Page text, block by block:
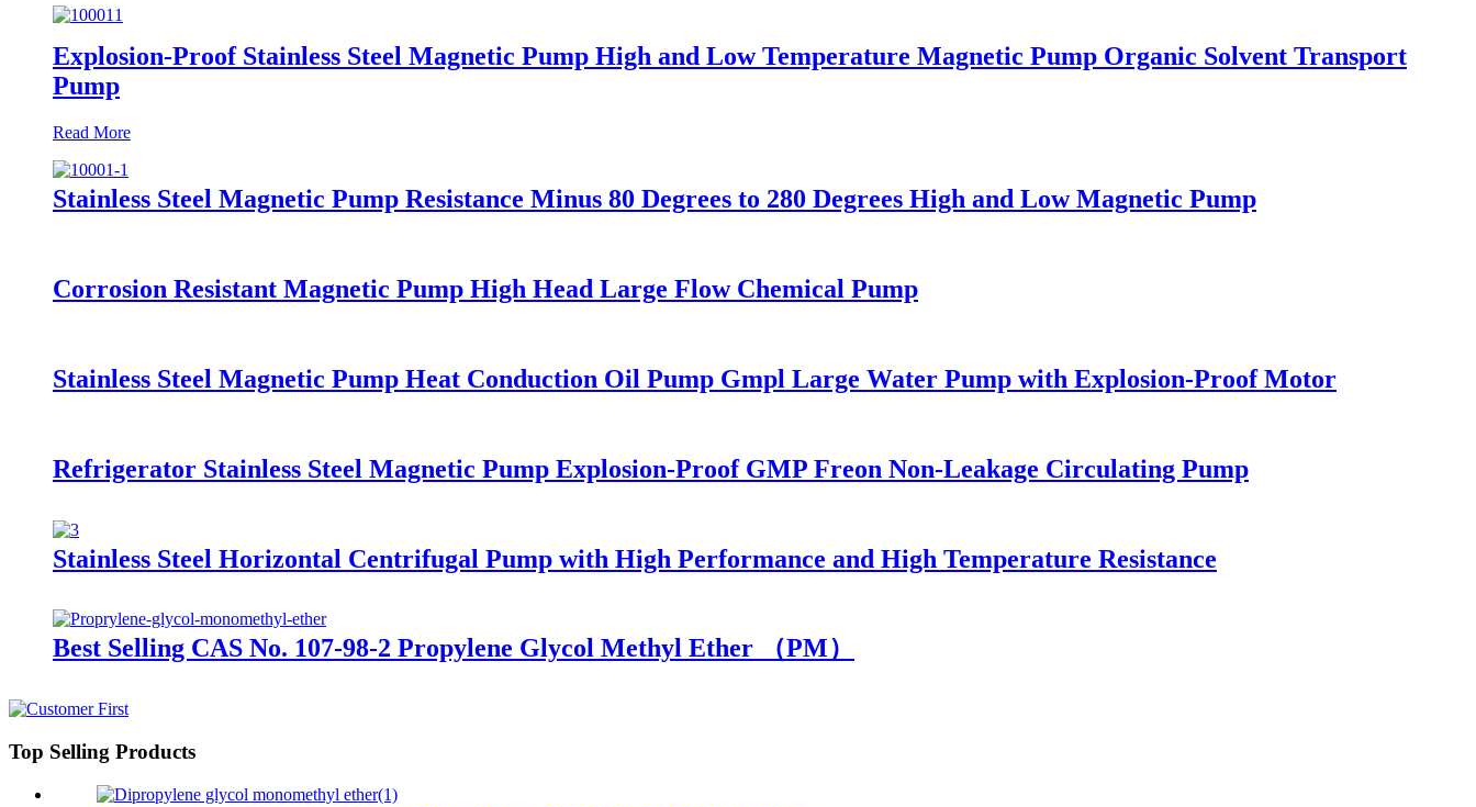
Explosion-Proof Stainless Steel Magnetic Pump High and Low Temperature Magnetic Pump Organic Solvent Transport
Pump
Read More
Stainless Steel Magnetic Pump Resistance Minus 80 Degrees to 280 Degrees High and Low Magnetic Pump
Corrosion Resistant Magnetic Pump High Head Large Flow Chemical Pump
Stainless Steel Magnetic Pump Heat Conduction Oil Pump Gmpl Large Water Pump with Explosion-Proof Motor
Refrigerator Stainless Steel Magnetic Pump Explosion-Proof GMP Freon Non-Leakage Circulating Pump
Stainless Steel Horizontal Centrifugal Pump with High Performance and High Temperature Resistance
Best Selling CAS No. 107-98-2 Propylene Glycol Methyl Ether （PM）
Top Selling Products